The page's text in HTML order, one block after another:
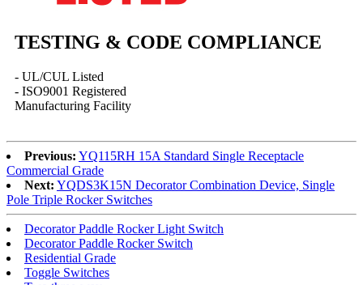
TESTING & CODE COMPLIANCE
- UL/CUL Listed
- ISO9001 Registered
Manufacturing Facility
Previous: YQ115RH 15A Standard Single Receptacle
Commercial Grade
Next: YQDS3K15N Decorator Combination Device, Single
Pole Triple Rocker Switches
Decorator Paddle Rocker Light Switch
Decorator Paddle Rocker Switch
Residential Grade
Toggle Switches